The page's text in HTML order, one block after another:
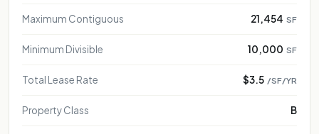
Maximum Contiguous 21,454 SF
Minimum Divisible 10,000 SF
Total Lease Rate $3.5 /SF/YR
Property Class B